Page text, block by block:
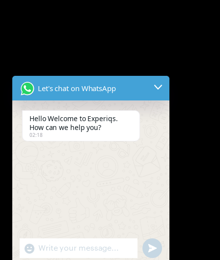
Let's chat on WhatsApp
Hello Welcome to Experiqs.
How can we help you?
02:18
"+chaty_settings.lang.emoji_picker+"
WhatsApp Message
Send WhatsApp